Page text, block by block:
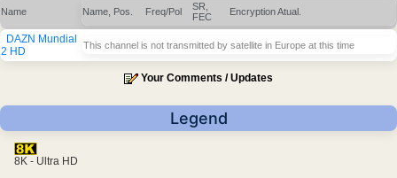
Name Name, Pos. Freq/Pol
SR,
FEC
EncryptionAtual.
DAZN Mundial
2 HD
This channel is not transmitted by satellite in Europe at this time
Your Comments / Updates
Legend
8K - Ultra HD